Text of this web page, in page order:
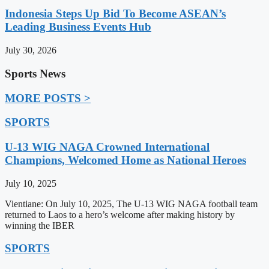
Indonesia Steps Up Bid To Become ASEAN’s
Leading Business Events Hub
July 30, 2026
Sports News
MORE POSTS >
SPORTS
U-13 WIG NAGA Crowned International
Champions, Welcomed Home as National Heroes
July 10, 2025
Vientiane: On July 10, 2025, The U-13 WIG NAGA football team
returned to Laos to a hero’s welcome after making history by
winning the IBER
SPORTS